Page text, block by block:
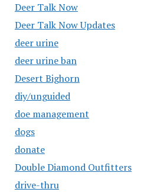
Deer Talk Now
Deer Talk Now Updates
deer urine
deer urine ban
Desert Bighorn
diy/unguided
doe management
dogs
donate
Double Diamond Outfitters
drive-thru